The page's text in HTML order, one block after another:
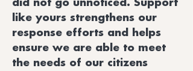
did not go unnoticed. Support
like yours strengthens our
response efforts and helps
ensure we are able to meet
the needs of our citizens